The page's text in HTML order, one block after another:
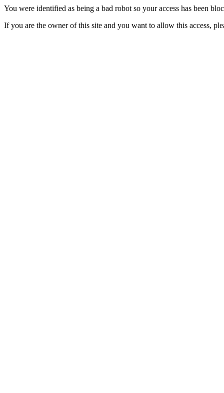
You were identified as being a bad robot so your access has been
If you are the owner of this site and you want to allow this access,